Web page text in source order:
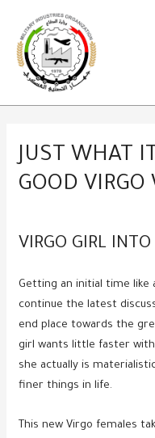
content
JUST WHAT
GOOD
VIRGO GIRL
Getting an initial time like
continue the latest
end place towards the
girl wants little faster
she actually is
finer things in life.
This new Virgo females